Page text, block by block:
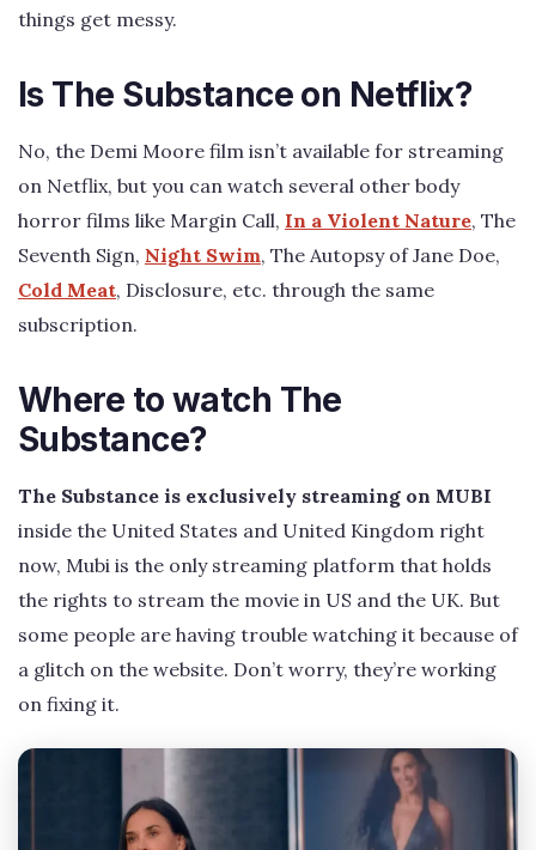
things get messy.
Is The Substance on Netflix?
No, the Demi Moore film isn’t available for streaming
on Netflix, but you can watch several other body
horror films like Margin Call, In a Violent Nature, The
Seventh Sign, Night Swim, The Autopsy of Jane Doe,
Cold Meat, Disclosure, etc. through the same
subscription.
Where to watch The
Substance?
The Substance is exclusively streaming on MUBI
inside the United States and United Kingdom right
now, Mubi is the only streaming platform that holds
the rights to stream the movie in US and the UK. But
some people are having trouble watching it because of
a glitch on the website. Don’t worry, they’re working
on fixing it.